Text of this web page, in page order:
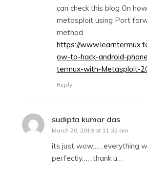
can check this blog On
metasploit using Port
method
https://
ow-to-hack-android-
termux-with-Metasploit-
Reply
sudipta kumar das
March 20, 2019 at 11:32 am
its just wow……everything
perfectly……thank u…